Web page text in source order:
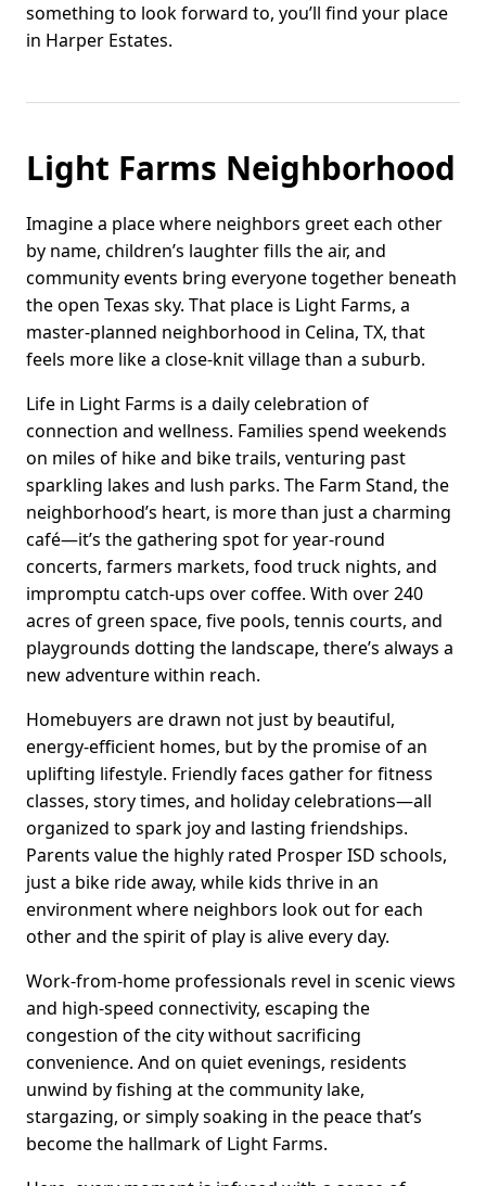
something to look forward to, you’ll find your place
in Harper Estates.
Light Farms Neighborhood
Imagine a place where neighbors greet each other
by name, children’s laughter fills the air, and
community events bring everyone together beneath
the open Texas sky. That place is Light Farms, a
master-planned neighborhood in Celina, TX, that
feels more like a close-knit village than a suburb.
Life in Light Farms is a daily celebration of
connection and wellness. Families spend weekends
on miles of hike and bike trails, venturing past
sparkling lakes and lush parks. The Farm Stand, the
neighborhood’s heart, is more than just a charming
café—it’s the gathering spot for year-round
concerts, farmers markets, food truck nights, and
impromptu catch-ups over coffee. With over 240
acres of green space, five pools, tennis courts, and
playgrounds dotting the landscape, there’s always a
new adventure within reach.
Homebuyers are drawn not just by beautiful,
energy-efficient homes, but by the promise of an
uplifting lifestyle. Friendly faces gather for fitness
classes, story times, and holiday celebrations—all
organized to spark joy and lasting friendships.
Parents value the highly rated Prosper ISD schools,
just a bike ride away, while kids thrive in an
environment where neighbors look out for each
other and the spirit of play is alive every day.
Work-from-home professionals revel in scenic views
and high-speed connectivity, escaping the
congestion of the city without sacrificing
convenience. And on quiet evenings, residents
unwind by fishing at the community lake,
stargazing, or simply soaking in the peace that’s
become the hallmark of Light Farms.